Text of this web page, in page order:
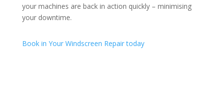
your machines are back in action quickly – minimising
your downtime.
Book in Your Windscreen Repair today